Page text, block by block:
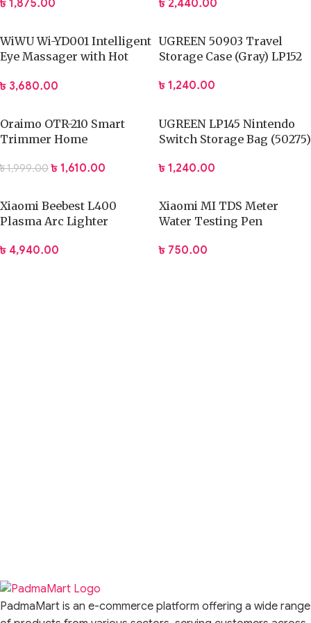
৳ 1,875.00 ৳ 2,440.00
WiWU Wi-YD001 Intelligent
Eye Massager with Hot
৳ 3,680.00
UGREEN 50903 Travel
Storage Case (Gray) LP152
৳ 1,240.00
Oraimo OTR-210 Smart
Trimmer Home
৳1,999.00 ৳ 1,610.00
UGREEN LP145 Nintendo
Switch Storage Bag (50275)
৳ 1,240.00
Xiaomi Beebest L400
Plasma Arc Lighter
৳ 4,940.00
Xiaomi MI TDS Meter
Water Testing Pen
৳ 750.00
PadmaMart is an e-commerce platform offering a wide range